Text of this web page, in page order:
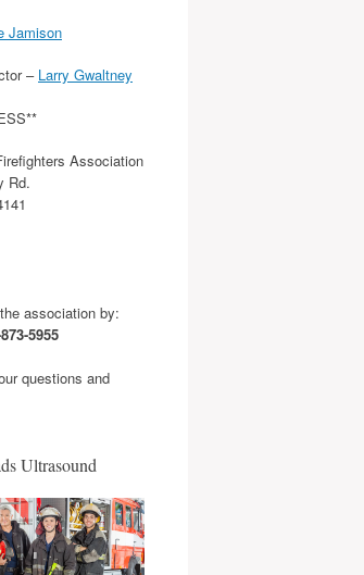
Jamison
– Larry Gwaltney
Association
Rd.
association by:
5955
questions and
Ultrasound